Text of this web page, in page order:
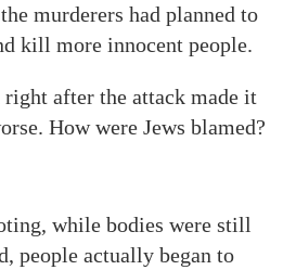
murderers had planned to
kill more innocent people.
right after the attack made it
How were Jews blamed?
while bodies were still
people actually began to